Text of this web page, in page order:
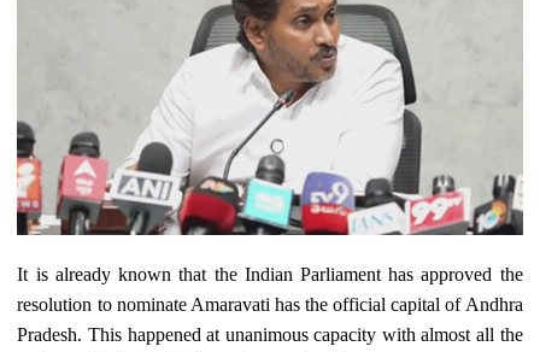
It is already known that the Indian Parliament has approved the
resolution to nominate Amaravati has the official capital of Andhra
Pradesh. This happened at unanimous capacity with almost all the